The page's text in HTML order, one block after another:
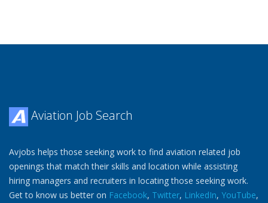
Aviation Job Search
Avjobs helps those seeking work to find aviation related job
openings that match their skills and location while assisting
hiring managers and recruiters in locating those seeking work.
Get to know us better on Facebook, Twitter, LinkedIn, YouTube,